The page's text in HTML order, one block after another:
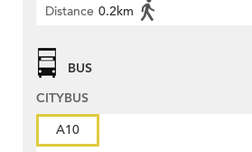
Distance 0.2km
BUS
CITYBUS
A10